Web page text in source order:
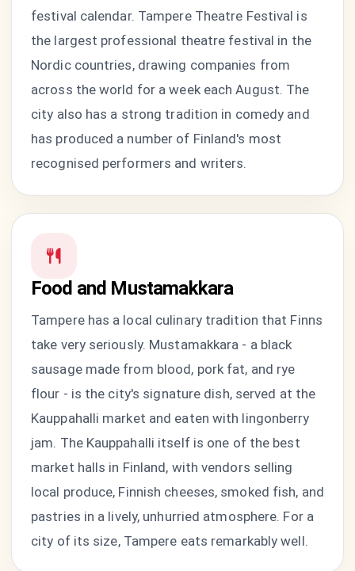
festival calendar. Tampere Theatre Festival is
the largest professional theatre festival in the
Nordic countries, drawing companies from
across the world for a week each August. The
city also has a strong tradition in comedy and
has produced a number of Finland's most
recognised performers and writers.
Food and Mustamakkara
Tampere has a local culinary tradition that Finns
take very seriously. Mustamakkara - a black
sausage made from blood, pork fat, and rye
flour - is the city's signature dish, served at the
Kauppahalli market and eaten with lingonberry
jam. The Kauppahalli itself is one of the best
market halls in Finland, with vendors selling
local produce, Finnish cheeses, smoked fish, and
pastries in a lively, unhurried atmosphere. For a
city of its size, Tampere eats remarkably well.